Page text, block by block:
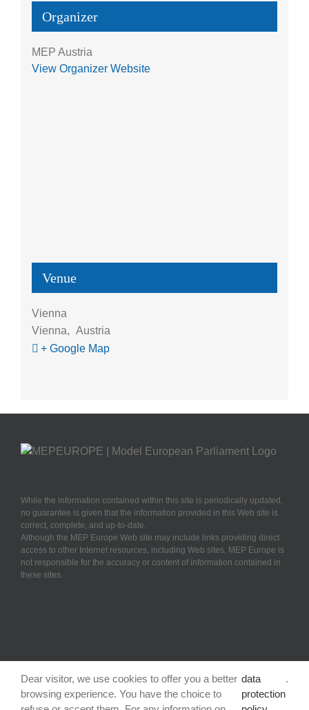
Organizer
MEP Austria
View Organizer Website
Venue
Vienna
Vienna, Austria
+ Google Map
While the information contained within this site is periodically updated,
no guarantee is given that the information provided in this Web site is
correct, complete, and up-to-date.
Although the MEP Europe Web site may include links providing direct
access to other Internet resources, including Web sites, MEP Europe is
not responsible for the accuracy or content of information contained in
these sites.
Dear visitor, we use cookies to offer you a better
browsing experience. You have the choice to
data
protection
.